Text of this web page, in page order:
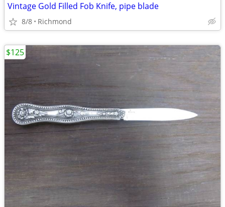
Vintage Gold Filled Fob Knife, pipe blade
8/8 Richmond
$125